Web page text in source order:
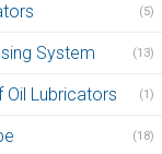
(5)
System (13)
Oil Lubricators (1)
(18)